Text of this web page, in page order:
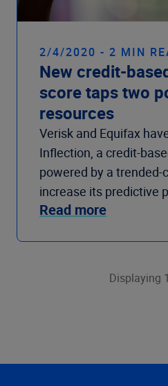
2/4/2020 - 2 MIN
New credit-
score taps two
resources
Verisk and Equifax
Inflection, a credit-
powered by a
increase its predictive
Read more
Displaying